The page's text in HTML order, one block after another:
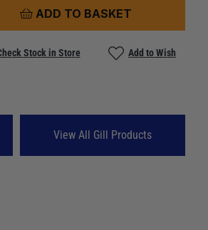
ADD TO BASKET
Stock in Store
Add to Wish
View All Gill Products